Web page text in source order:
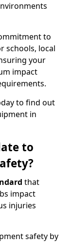
to
schools, local
your
impact
to find out
in
to
that
impact
injuries
safety by